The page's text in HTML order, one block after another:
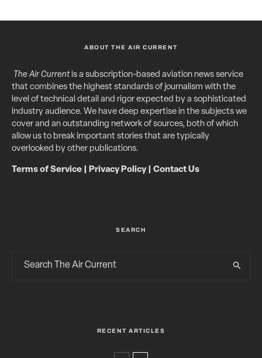
ABOUT THE AIR CURRENT
The Air Currentis a subscription-based aviation news service
that combines the highest standards of journalism with the
level of technical detail and rigor expected by a sophisticated
industry audience. We have deep expertise in the subjects we
cover and an outstanding network of sources, both of which
allow us to break important stories that are typically
overlooked by other publications.
Terms of Service Privacy Policy| Contact Us
SEARCH
RECENT ARTICLES